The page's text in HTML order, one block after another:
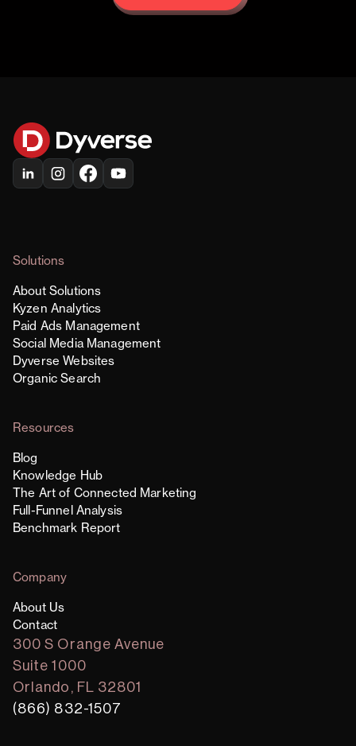
Request Demo
Solutions
About Solutions
Kyzen Analytics
Paid Ads Management
Social Media Management
Dyverse Websites
Organic Search
Resources
Blog
Knowledge Hub
The Art of Connected Marketing
Full-Funnel Analysis
Benchmark Report
Company
About Us
Contact
300 S Orange Avenue
Suite 1000
Orlando, FL 32801
(866) 832-1507